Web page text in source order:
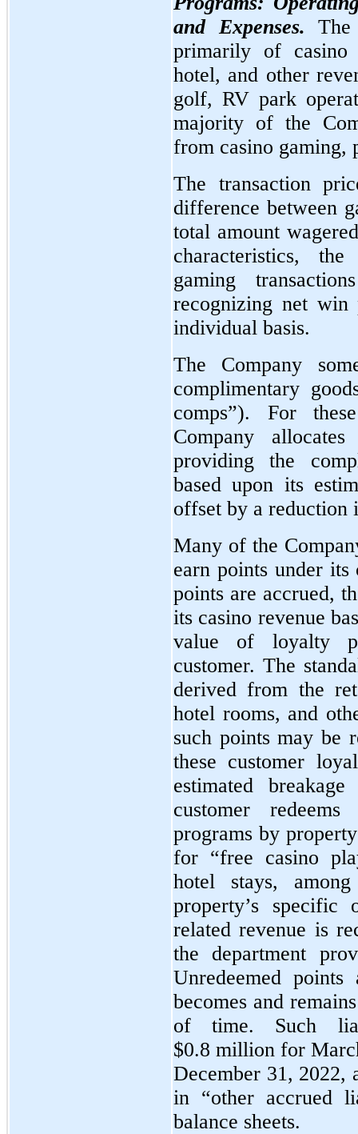
and Expenses.
The
primarily of casino
hotel, and other
golf, RV park
majority of the
from casino gaming,
The transaction
difference between
total amount
characteristics,
gaming
recognizing net win
individual basis.
The Company
complimentary
comps”). For
Company
providing the
based upon its
offset by a reduction
Many of the
earn points under
points are accrued,
its casino revenue
value of loyalty
customer. The
derived from the
hotel rooms, and
such points may be
these customer
estimated
customer
programs by
for “free casino
hotel stays,
property’s specific
related revenue is
the department
Unredeemed
becomes and
of time. Such
$0.8 million for
December 31, 2022,
in “other accrued
balance sheets.